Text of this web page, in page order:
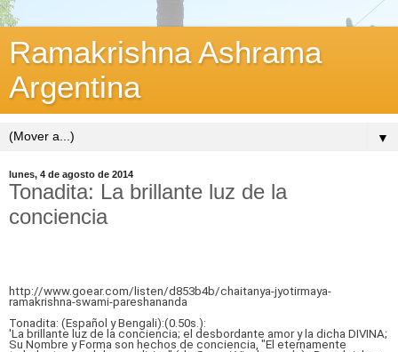
Ramakrishna Ashrama
Argentina
▼
lunes, 4 de agosto de 2014
Tonadita: La brillante luz de la
conciencia
http://www.goear.com/listen/d853b4b/chaitanya-jyotirmaya-
ramakrishna-swami-pareshananda
Tonadita: (Español y Bengali):(0.50s.):
'La brillante luz de la conciencia; el desbordante amor y la dicha DIVINA;
Su Nombre y Forma son hechos de conciencia, "El eternamente